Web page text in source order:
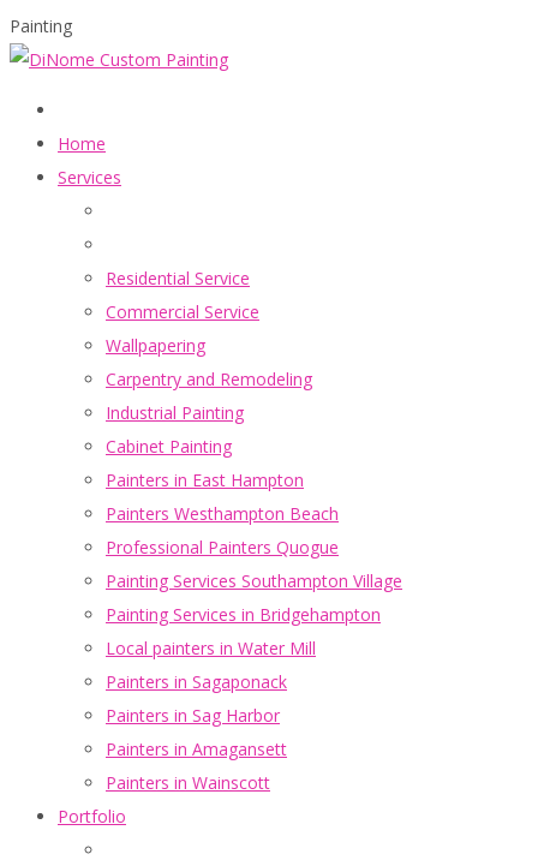
Painting
Home
Services
Residential Service
Commercial Service
Wallpapering
Carpentry and Remodeling
Industrial Painting
Cabinet Painting
Painters in East Hampton
Painters Westhampton Beach
Professional Painters Quogue
Painting Services Southampton Village
Painting Services in Bridgehampton
Local painters in Water Mill
Painters in Sagaponack
Painters in Sag Harbor
Painters in Amagansett
Painters in Wainscott
Portfolio